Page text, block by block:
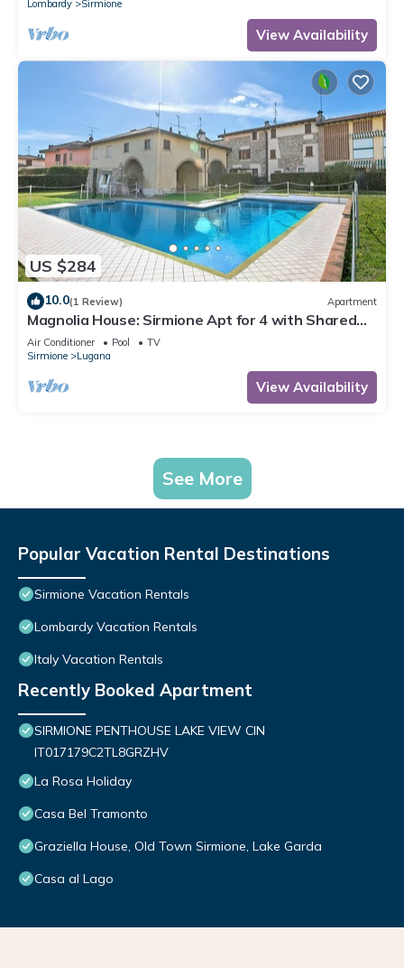
Lombardy
Sirmione
View Availability
US $284
10.0(1 Review) Apartment
Magnolia House: Sirmione Apt for 4 with Shared
Pool, Sirmione, Italy
Air Conditioner Pool
TV
Sirmione
Lugana
View Availability
See More
Popular Vacation Rental Destinations
Sirmione Vacation Rentals
Lombardy Vacation Rentals
Italy Vacation Rentals
Recently Booked Apartment
SIRMIONE PENTHOUSE LAKE VIEW CIN
IT017179C2TL8GRZHV
La Rosa Holiday
Casa Bel Tramonto
Graziella House, Old Town Sirmione, Lake Garda
Casa al Lago